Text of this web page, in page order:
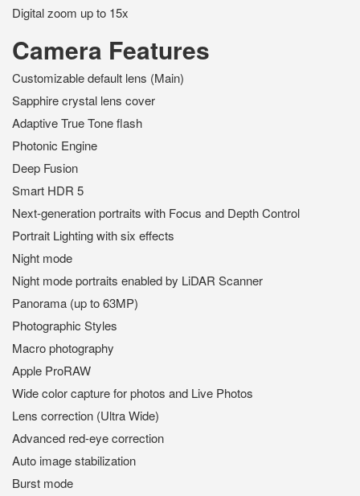
Digital zoom up to 15x
Camera Features
Customizable default lens (Main)
Sapphire crystal lens cover
Adaptive True Tone flash
Photonic Engine
Deep Fusion
Smart HDR 5
Next-generation portraits with Focus and Depth Control
Portrait Lighting with six effects
Night mode
Night mode portraits enabled by LiDAR Scanner
Panorama (up to 63MP)
Photographic Styles
Macro photography
Apple ProRAW
Wide color capture for photos and Live Photos
Lens correction (Ultra Wide)
Advanced red-eye correction
Auto image stabilization
Burst mode